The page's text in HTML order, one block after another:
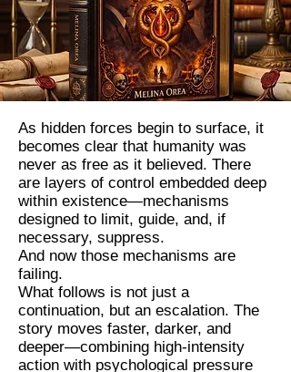
As hidden forces begin to surface, it
becomes clear that humanity was
never as free as it believed. There
are layers of control embedded deep
within existence—mechanisms
designed to limit, guide, and, if
necessary, suppress.
And now those mechanisms are
failing.
What follows is not just a
continuation, but an escalation. The
story moves faster, darker, and
deeper—combining high-intensity
action with psychological pressure